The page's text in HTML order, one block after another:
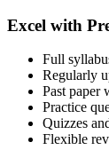
Excel with
Full
Regularly
Past paper
Practice
Quizzes
Flexible